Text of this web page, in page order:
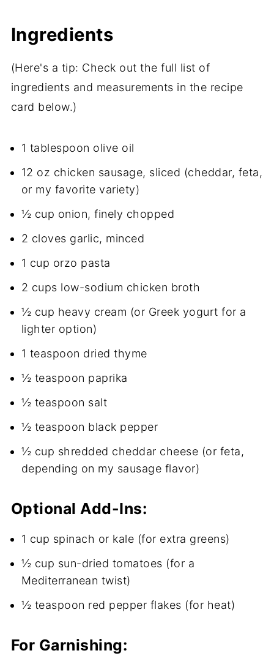
Ingredients
(Here's a tip: Check out the full list of
ingredients and measurements in the recipe
card below.)
1 tablespoon olive oil
12 oz chicken sausage, sliced (cheddar, feta,
or my favorite variety)
½ cup onion, finely chopped
2 cloves garlic, minced
1 cup orzo pasta
2 cups low-sodium chicken broth
½ cup heavy cream (or Greek yogurt for a
lighter option)
1 teaspoon dried thyme
½ teaspoon paprika
½ teaspoon salt
½ teaspoon black pepper
½ cup shredded cheddar cheese (or feta,
depending on my sausage flavor)
Optional Add-Ins:
1 cup spinach or kale (for extra greens)
½ cup sun-dried tomatoes (for a
Mediterranean twist)
½ teaspoon red pepper flakes (for heat)
For Garnishing: